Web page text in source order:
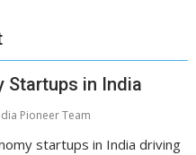
Startups in India
Pioneer Team
startups in India driving